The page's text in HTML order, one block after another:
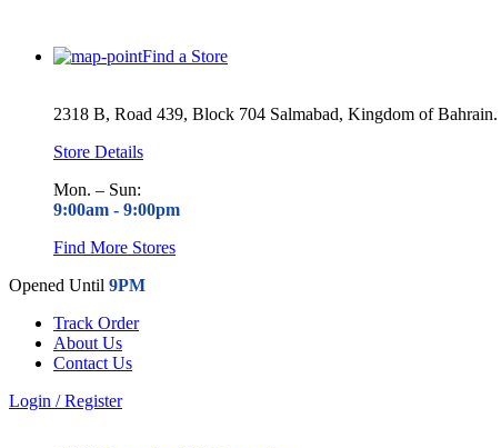
Find a Store
2318 B, Road 439, Block 704 Salmabad, Kingdom of Bahrain.
Store Details
Mon. – Sun:
9:00am - 9:00pm
Find More Stores
Opened Until 9PM
Track Order
About Us
Contact Us
Login / Register